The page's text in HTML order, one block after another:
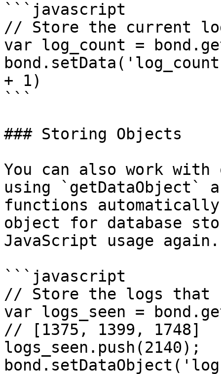
```javascript
// Store the current
var log_count =
+ 1)
```
### Storing Objects
You can also work
using `getDataObject`
functions
object for database
JavaScript usage again.
```javascript
// Store the logs that
var logs_seen =
// [1375, 1399, 1748]
logs_seen.push(2140);